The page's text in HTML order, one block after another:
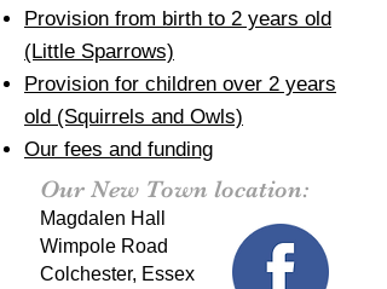
Our New Town location:
Magdalen Hall
Wimpole Road
Colchester, Essex
Provision from birth to 2 years old
(Little Sparrows)
Provision for children over 2 years
old (Squirrels and Owls)
Our fees and funding